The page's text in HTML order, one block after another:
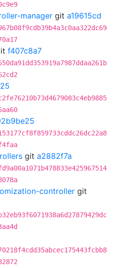
manager git a19615cd
f407c8a7
git a2882f7a
controller git